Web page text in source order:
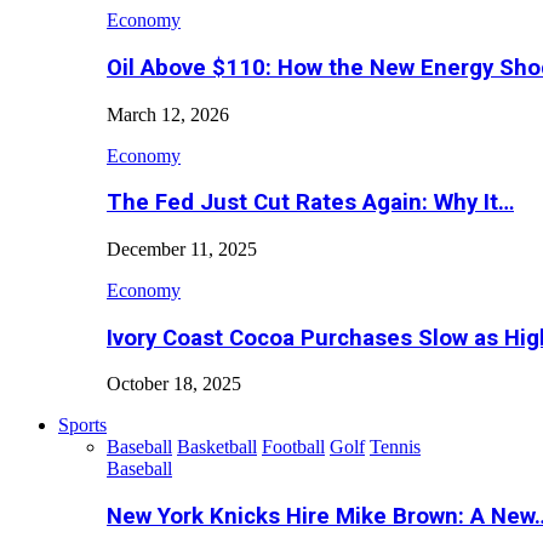
Economy
Oil Above $110: How the New Energy
March 12, 2026
Economy
The Fed Just Cut Rates Again: Why It…
December 11, 2025
Economy
Ivory Coast Cocoa Purchases Slow as
October 18, 2025
Sports
Baseball Basketball Football Golf Tennis
Baseball
New York Knicks Hire Mike Brown: A